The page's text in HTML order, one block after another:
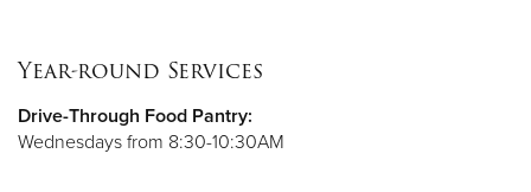
Year-round Services
Drive-Through Food Pantry:
Wednesdays from 8:30-10:30AM